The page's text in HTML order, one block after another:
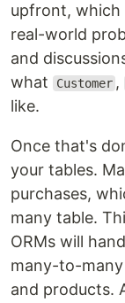
upfront, which
real-world
and
what
Customer ,
like.
Once that's
your tables.
purchases,
many table.
ORMs will
many-to-
and products.